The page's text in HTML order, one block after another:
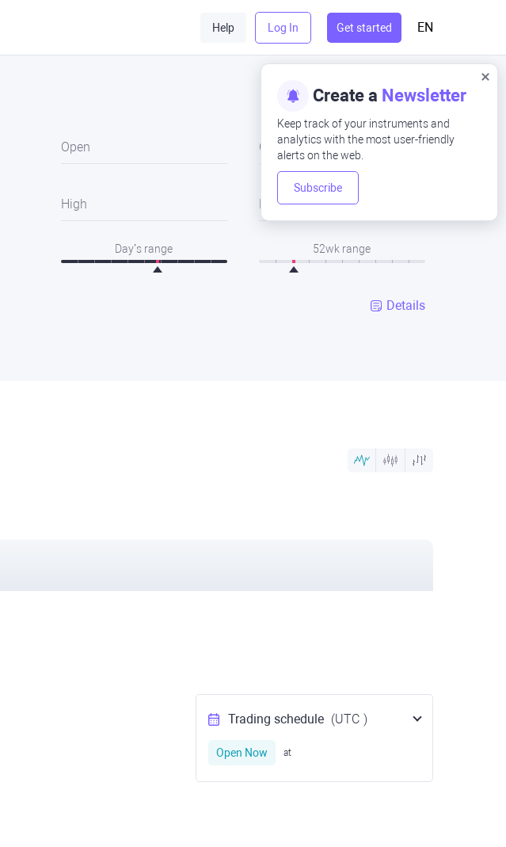
Help Log In Get started EN
Create a Newsletter
Keep track of your instruments and
analytics with the most user-friendly
alerts on the web.
Subscribe
Open Close
High Low
Day’s range 52wk range
Details
Trading schedule (UTC )
Open Now at